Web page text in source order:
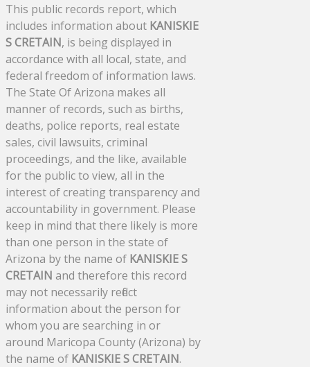
This public records report, which
includes information about KANISKIE
S CRETAIN, is being displayed in
accordance with all local, state, and
federal freedom of information laws.
The State Of Arizona makes all
manner of records, such as births,
deaths, police reports, real estate
sales, civil lawsuits, criminal
proceedings, and the like, available
for the public to view, all in the
interest of creating transparency and
accountability in government. Please
keep in mind that there likely is more
than one person in the state of
Arizona by the name of KANISKIE S
CRETAIN and therefore this record
may not necessarily reflect
information about the person for
whom you are searching in or
around Maricopa County (Arizona) by
the name of KANISKIE S CRETAIN.